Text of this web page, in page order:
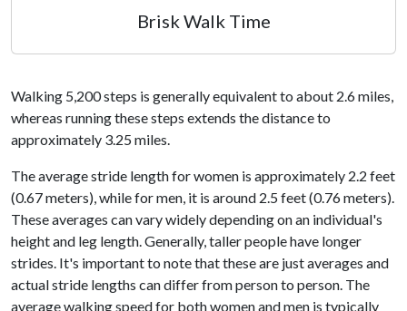
Brisk Walk Time
Walking 5,200 steps is generally equivalent to about 2.6 miles,
whereas running these steps extends the distance to
approximately 3.25 miles.
The average stride length for women is approximately 2.2 feet
(0.67 meters), while for men, it is around 2.5 feet (0.76 meters).
These averages can vary widely depending on an individual's
height and leg length. Generally, taller people have longer
strides. It's important to note that these are just averages and
actual stride lengths can differ from person to person. The
average walking speed for both women and men is typically